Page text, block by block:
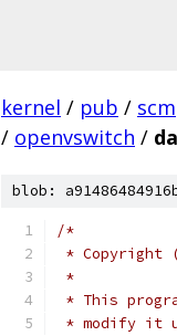
kernel / pub / scm
/ openvswitch /
blob:
/*
* Copyright
*
* This
* modify it